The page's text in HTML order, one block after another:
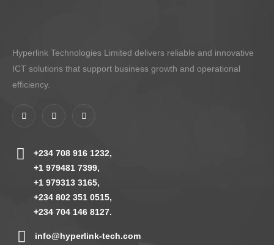
Hyperlink Technologies Limited delivers reliable and innovative
ICT solutions that support business growth and operational
efficiency.
+234 708 916 1232,
+1 979481 7399,
+1 979313 3165,
+234 802 351 0515,
+234 704 146 8127.
info@hyperlink-tech.com